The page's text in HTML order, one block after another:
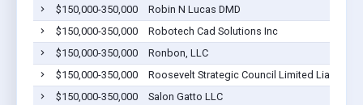
$150,000-350,000
Robin N Lucas DMD
$150,000-350,000
Robotech Cad Solutions Inc
$150,000-350,000
Ronbon, LLC
$150,000-350,000
Roosevelt Strategic Council Limited Liability
$150,000-350,000
Salon Gatto LLC